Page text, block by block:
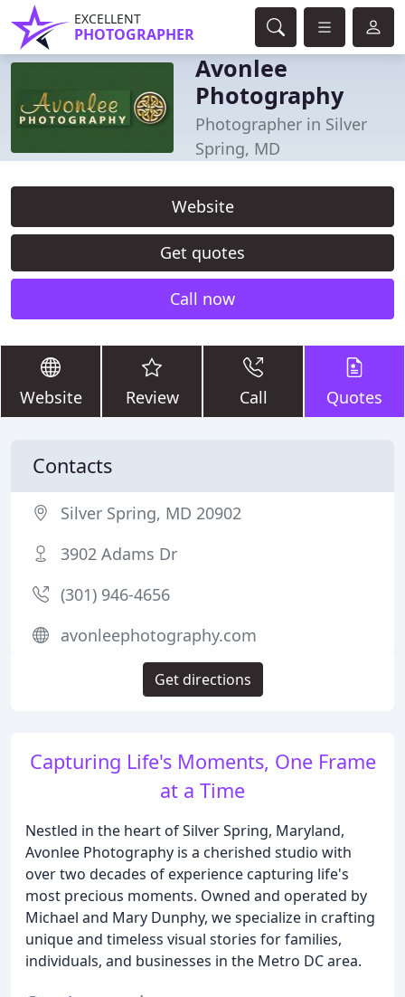
EXCELLENT
PHOTOGRAPHER
Avonlee
Photography
Photographer in Silver
Spring, MD
Website
Get quotes
Call now
Website Review Call Quotes
Capturing Life's Moments, One Frame
at a Time
Nestled in the heart of Silver Spring, Maryland,
Avonlee Photography is a cherished studio with
over two decades of experience capturing life's
most precious moments. Owned and operated by
Michael and Mary Dunphy, we specialize in crafting
unique and timeless visual stories for families,
individuals, and businesses in the Metro DC area.
Contacts
Silver Spring, MD 20902
3902 Adams Dr
(301) 946-4656
avonleephotography.com
Get directions